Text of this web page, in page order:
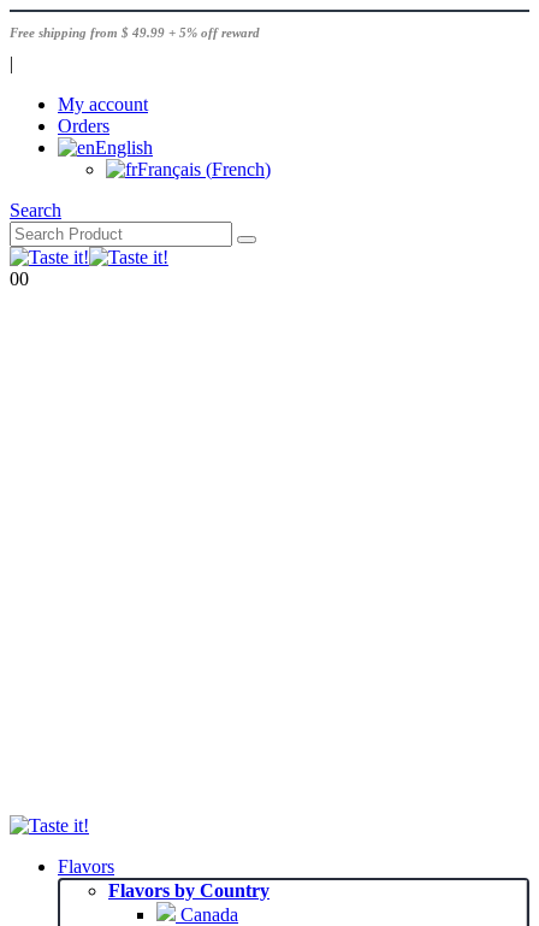
Free shipping from $ 49.99 + 5% off reward
|
My account
Orders
English
Français (French)
Search
00
Flavors
Flavors by Country
Canada